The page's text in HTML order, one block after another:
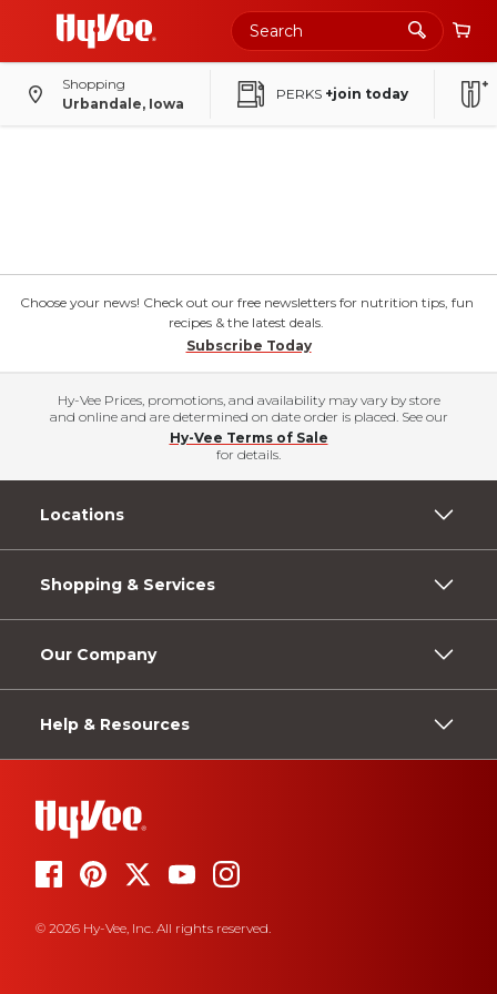
Shopping
Urbandale, Iowa
PERKS +join today
Choose your news! Check out our free newsletters for nutrition tips, fun
recipes & the latest deals.
Subscribe Today
Hy-Vee Prices, promotions, and availability may vary by store
and online and are determined on date order is placed. See our
Hy-Vee Terms of Sale
for details.
Locations
Shopping & Services
Our Company
Help & Resources
© 2026 Hy-Vee, Inc. All rights reserved.